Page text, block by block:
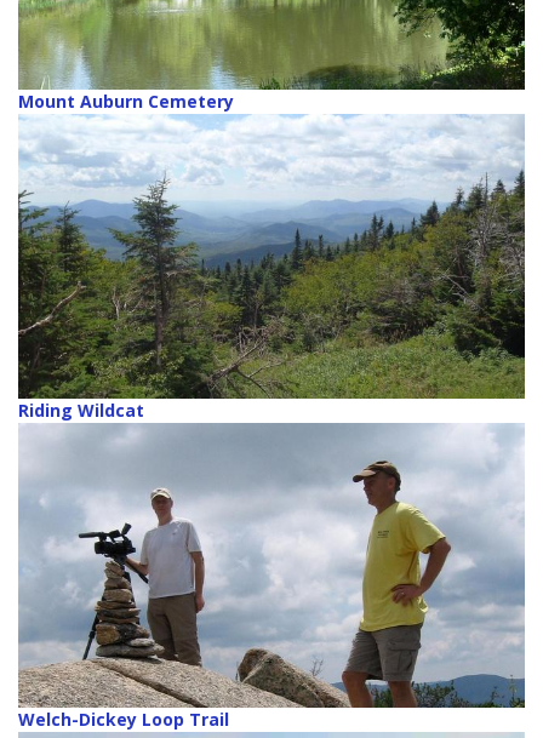
Mount Auburn Cemetery
Riding Wildcat
Welch-Dickey Loop Trail